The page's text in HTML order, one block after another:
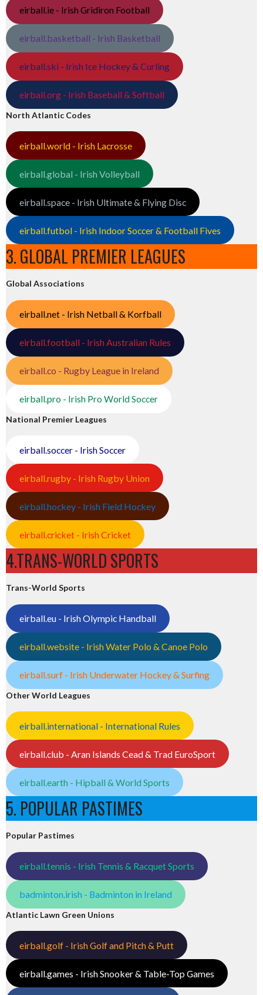
eirball.ie - Irish Gridiron Football
eirball.basketball - Irish Basketball
eirball.ski - Irish Ice Hockey & Curling
eirball.org - Irish Baseball & Softball
North Atlantic Codes
eirball.world - Irish Lacrosse
eirball.global - Irish Volleyball
eirball.space - Irish Ultimate & Flying Disc
eirball.futbol - Irish Indoor Soccer & Football Fives
3. GLOBAL PREMIER LEAGUES
Global Associations
eirball.net - Irish Netball & Korfball
eirball.football - Irish Australian Rules
eirball.co - Rugby League in Ireland
eirball.pro - Irish Pro World Soccer
National Premier Leagues
eirball.soccer - Irish Soccer
eirball.rugby - Irish Rugby Union
eirball.hockey - Irish Field Hockey
eirball.cricket - Irish Cricket
4.TRANS-WORLD SPORTS
Trans-World Sports
eirball.eu - Irish Olympic Handball
eirball.website - Irish Water Polo & Canoe Polo
eirball.surf - Irish Underwater Hockey & Surfing
Other World Leagues
eirball.international - International Rules
eirball.club - Aran Islands Cead & Trad EuroSport
eirball.earth - Hipball & World Sports
5. POPULAR PASTIMES
Popular Pastimes
eirball.tennis - Irish Tennis & Racquet Sports
badminton.irish - Badminton in Ireland
Atlantic Lawn Green Unions
eirball.golf - Irish Golf and Pitch & Putt
eirball.games - Irish Snooker & Table-Top Games